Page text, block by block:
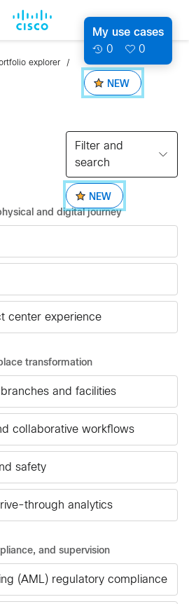
NEW
My use cases
0 0
explorer
NEW
Filter and
search
and digital journey
center experience
transformation
and facilities
collaborative workflows
safety
through analytics
and supervision
(AML) regulatory compliance